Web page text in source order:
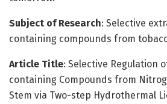
Subject of Research: Selective
containing compounds from
Article Title: Selective Regulation
containing Compounds from
Stem via Two-step Hydrothermal